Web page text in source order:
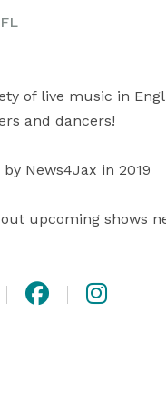
of live music in
and dancers!
News4Jax in 2019
upcoming shows